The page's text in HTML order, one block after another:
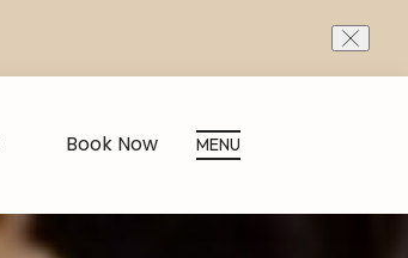
Book Now MENU